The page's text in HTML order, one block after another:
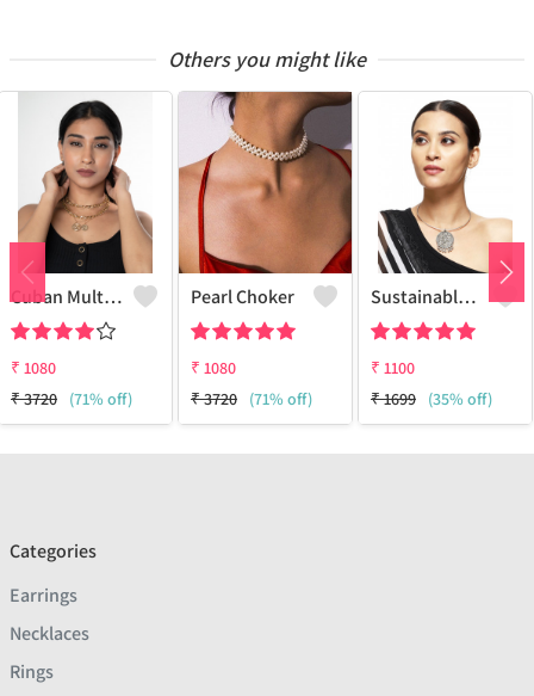
Others you might like
Cuban Multi Layered Link Choker Necklace
₹ 1080
₹3720 (71% off)
Pearl Choker
₹ 1080
₹3720 (71% off)
Sustainable Sterling Silver Coloured Brass Necklace For Women And Girls Handcrafted By Artisans.
₹ 1100
₹1699 (35% off)
Categories
Earrings
Necklaces
Rings